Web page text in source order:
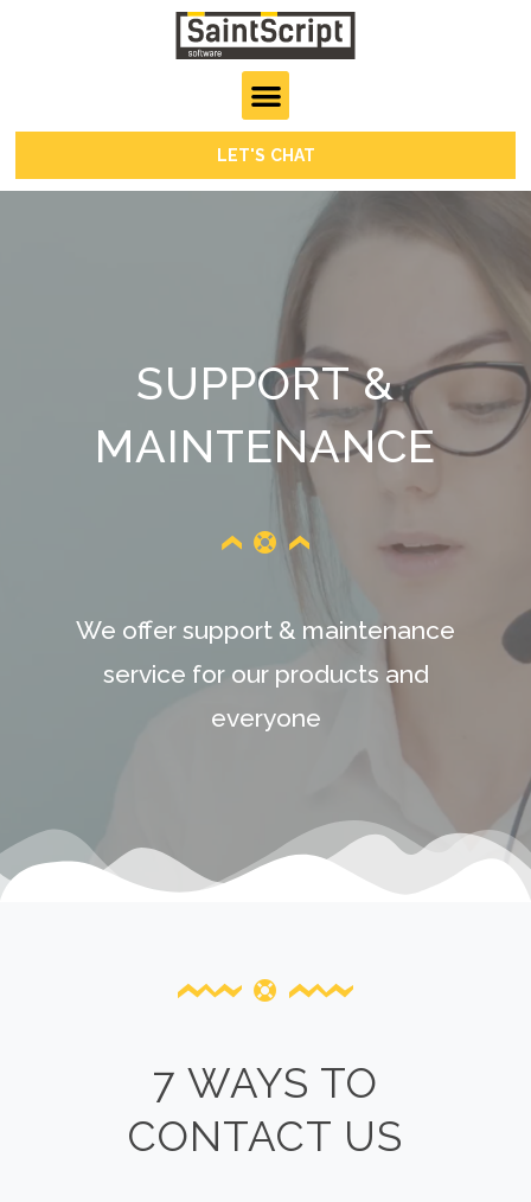
LET'S CHAT
SUPPORT &
MAINTENANCE
We offer support & maintenance
service for our products and
everyone
7 WAYS TO
CONTACT US